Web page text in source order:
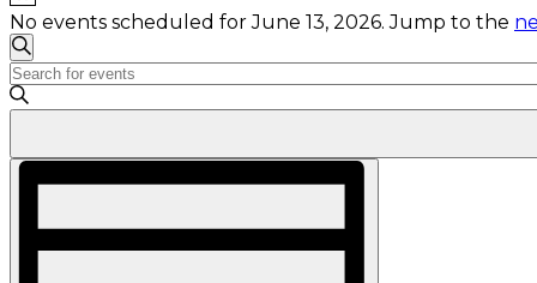
No events scheduled for June 13, 2026. Jump to the
Events
Search
and
Views
Navigation
Search
Enter
Keyword.
Search
Events
Event
Navigation